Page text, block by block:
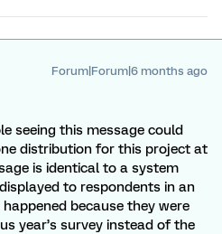
Forum|Forum|6 months ago
seeing this message could
distribution for this project at
is identical to a system
to respondents in an
because they were
year’s survey instead of the